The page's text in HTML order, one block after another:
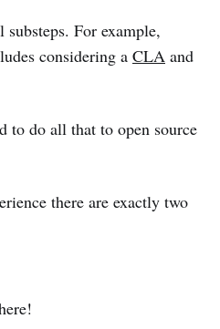
substeps. For example,
considering a CLA and
to do all that to open source
there are exactly two